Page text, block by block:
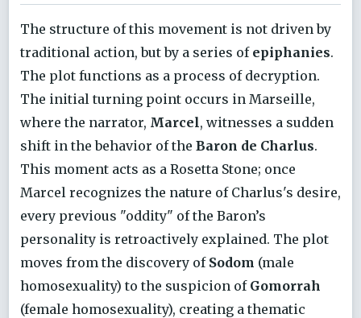
The structure of this movement is not driven by
traditional action, but by a series of epiphanies.
The plot functions as a process of decryption.
The initial turning point occurs in Marseille,
where the narrator, Marcel, witnesses a sudden
shift in the behavior of the Baron de Charlus.
This moment acts as a Rosetta Stone; once
Marcel recognizes the nature of Charlus's desire,
every previous "oddity" of the Baron’s
personality is retroactively explained. The plot
moves from the discovery of Sodom (male
homosexuality) to the suspicion of Gomorrah
(female homosexuality), creating a thematic